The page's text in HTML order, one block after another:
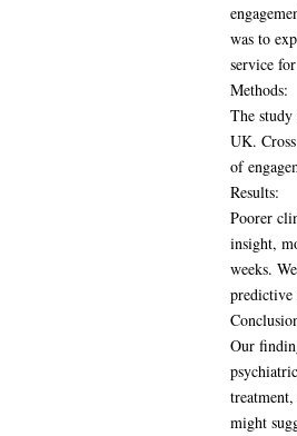
was to
service
Methods:
The
UK.
of
Results:
Poorer
insight,
weeks.
Our
might